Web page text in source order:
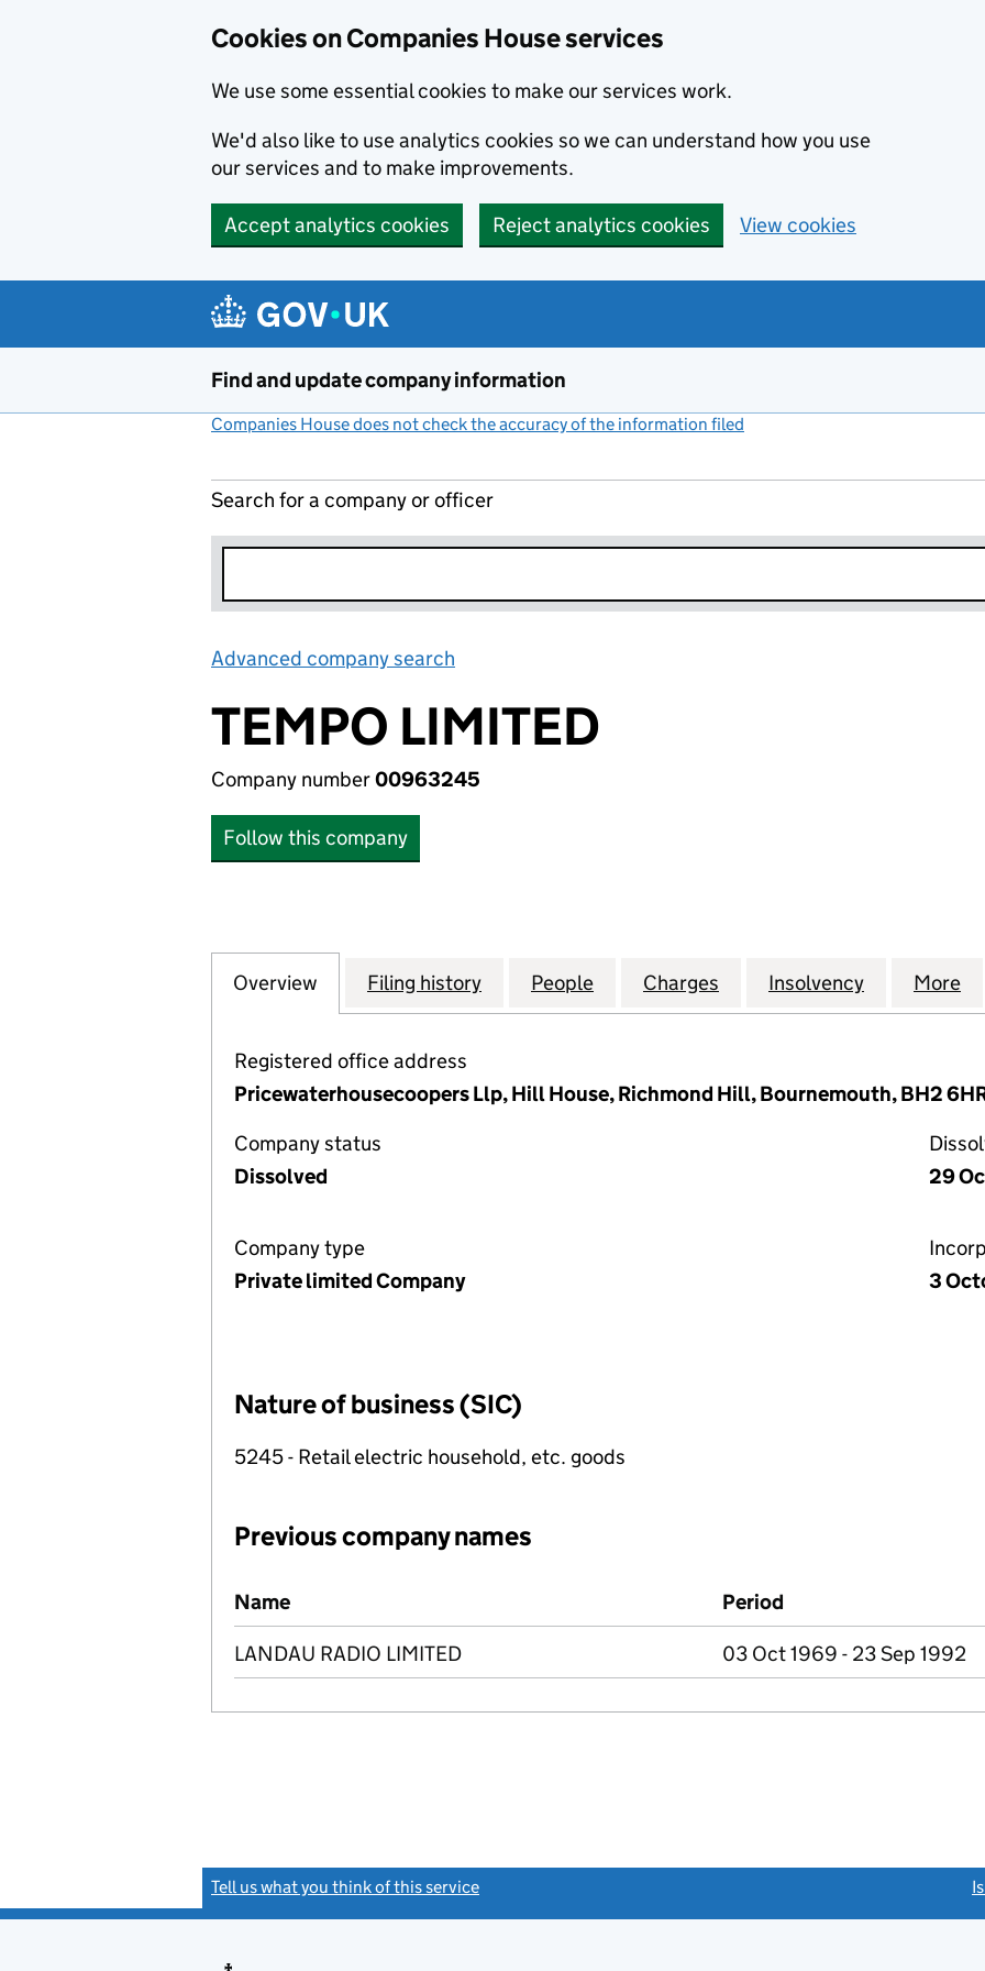
Cookies on Companies House services
We use some essential cookies to make our services work.
We'd also like to use analytics cookies so we can understand how you use
our services and to make improvements.
Accept analytics cookies Reject analytics cookies View cookies
Find and update company information
Companies House does not check the accuracy of the information filed
Search for a company or officer
Advanced company search
TEMPO LIMITED
Company number00963245
Follow this company
Company
Overview for TEMPO LIMITED (00963245)
Filing history for TEMPO LIMITED (00963245)
People for TEMPO LIMITED (00963245)
Charges for TEMPO LIMITED
Insolvency for TEMPO
More
Registered office address
Pricewaterhousecoopers Llp, Hill House, Richmond Hill, Bournemouth, BH2
Company status
Dissolved
29
Company type
Private limited Company
3
Nature of business (SIC)
5245 - Retail electric household, etc. goods
Previous company names
Previous company names
Name Period
LANDAU RADIO LIMITED 03 Oct 1969 - 23 Sep 1992
Tell us what you think of this service